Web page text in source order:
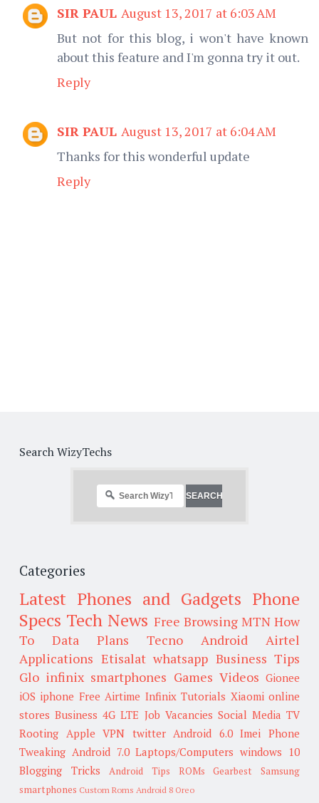
SIR PAUL August 13, 2017 at 6:03 AM
But not for this blog, i won't have known
about this feature and I'm gonna try it out.
Reply
SIR PAUL August 13, 2017 at 6:04 AM
Thanks for this wonderful update
Reply
Search WizyTechs
Categories
Latest Phones and Gadgets Phone
Specs Tech News Free Browsing MTN How
To
Data Plans Tecno Android
Airtel
Applications Etisalat whatsapp Business Tips
Glo infinix smartphones Games Videos Gionee
iOS iphone Free Airtime Infinix Tutorials Xiaomi online
stores Business 4G LTE Job Vacancies Social Media TV
Rooting Apple VPN twitter Android 6.0 Imei
Phone
Tweaking Android 7.0 Laptops/Computers windows 10
Blogging Tricks
Android Tips ROMs Gearbest
Samsung
smartphones Custom Roms Android 8 Oreo